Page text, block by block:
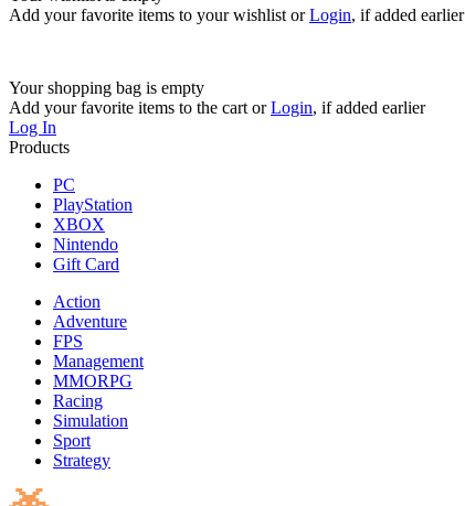
Add your favorite items to your wishlist orLogin, if added earlier
Your shopping bag is empty
Add your favorite items to the cart orLogin, if added earlier
Log In
Products
PC
PlayStation
XBOX
Nintendo
Gift Card
Action
Adventure
FPS
Management
MMORPG
Racing
Simulation
Sport
Strategy